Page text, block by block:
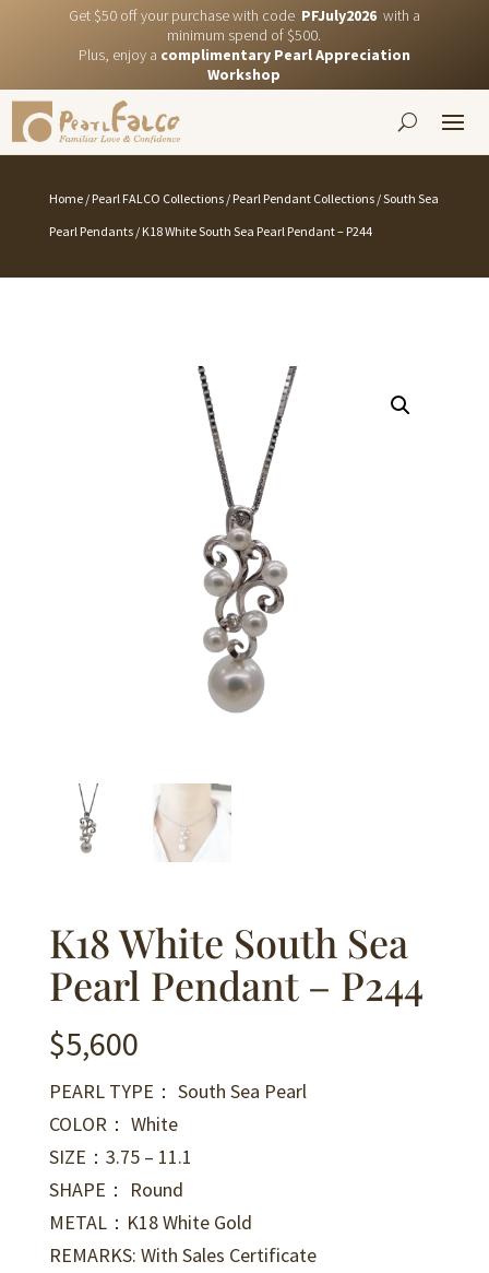
Get $50 off your purchase with code PFJuly2026with a
minimum spend of $500.
Plus, enjoy a complimentary Pearl Appreciation
Workshop
Home/ Pearl FALCO Collections/ Pearl Pendant Collections/South Sea
Pearl Pendants/ K18 White South Sea Pearl Pendant – P244
K18 White South Sea
Pearl Pendant – P244
$5,600
PEARL TYPE： South Sea Pearl
COLOR： White
SIZE：3.75 – 11.1
SHAPE： Round
METAL：K18 White Gold
REMARKS: With Sales Certificate